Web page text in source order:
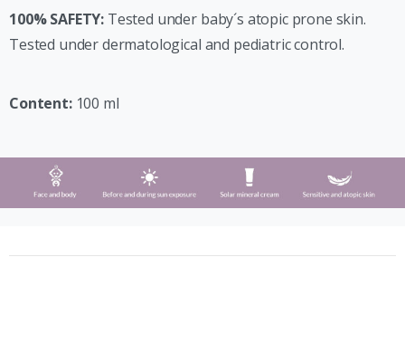
100% SAFETY: Tested under baby´s atopic prone skin.
Tested under dermatological and pediatric control.
Content:100 ml